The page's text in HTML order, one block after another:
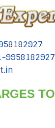
9958182927
TO